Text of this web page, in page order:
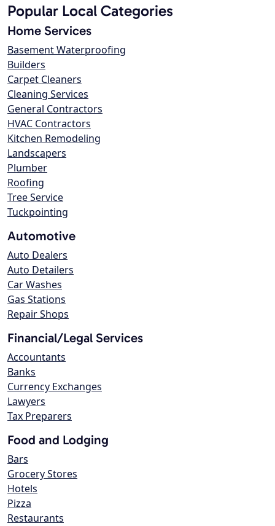
Popular Local Categories
Home Services
Basement Waterproofing
Builders
Carpet Cleaners
Cleaning Services
General Contractors
HVAC Contractors
Kitchen Remodeling
Landscapers
Plumber
Roofing
Tree Service
Tuckpointing
Automotive
Auto Dealers
Auto Detailers
Car Washes
Gas Stations
Repair Shops
Financial/Legal Services
Accountants
Banks
Currency Exchanges
Lawyers
Tax Preparers
Food and Lodging
Bars
Grocery Stores
Hotels
Pizza
Restaurants